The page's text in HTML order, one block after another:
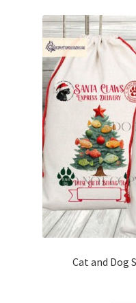
Cat and Dog